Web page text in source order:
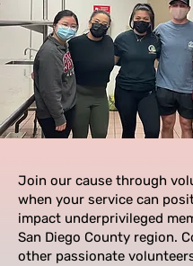
Join our cause through
when your service can
impact underprivileged
San Diego County region.
other passionate